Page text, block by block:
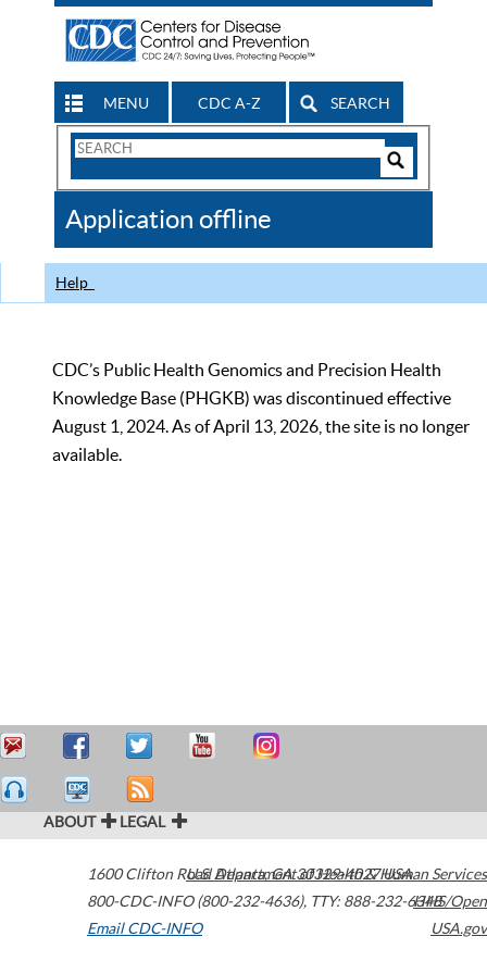
MENU CDC A-Z SEARCH
Search
CDC
Application offline
Help
CDC’s Public Health Genomics and Precision Health
Knowledge Base (PHGKB) was discontinued effective
August 1, 2024. As of April 13, 2026, the site is no longer
available.
ABOUT LEGAL
1600 Clifton Road Atlanta,GA30329-4027USA
800-CDC-INFO (800-232-4636), TTY: 888-232-6348
Email CDC-INFO
U.S. Department of Health & Human Services
HHS/Open
USA.gov